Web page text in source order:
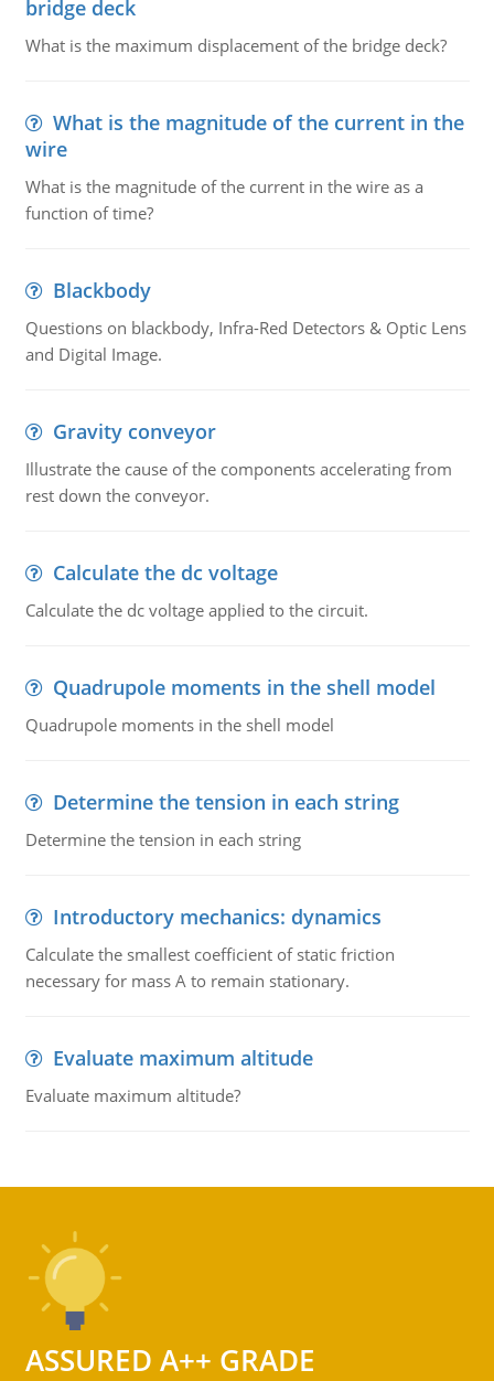
bridge deck
What is the maximum displacement of the bridge deck?
What is the magnitude of the current in the
wire
What is the magnitude of the current in the wire as a
function of time?
Blackbody
Questions on blackbody, Infra-Red Detectors & Optic Lens
and Digital Image.
Gravity conveyor
Illustrate the cause of the components accelerating from
rest down the conveyor.
Calculate the dc voltage
Calculate the dc voltage applied to the circuit.
Quadrupole moments in the shell model
Quadrupole moments in the shell model
Determine the tension in each string
Determine the tension in each string
Introductory mechanics: dynamics
Calculate the smallest coefficient of static friction
necessary for mass A to remain stationary.
Evaluate maximum altitude
Evaluate maximum altitude?
ASSURED A++ GRADE